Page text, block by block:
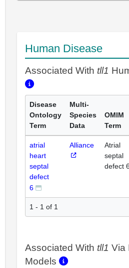
Human Disease
Associated With tll1
Disease
Ontology
Term
Multi-
Species
Data
OMIM
Term
atrial
heart
septal
defect
6
Alliance
Atrial
septal
defect
1 - 1 of 1
Associated With tll1 Via
Models